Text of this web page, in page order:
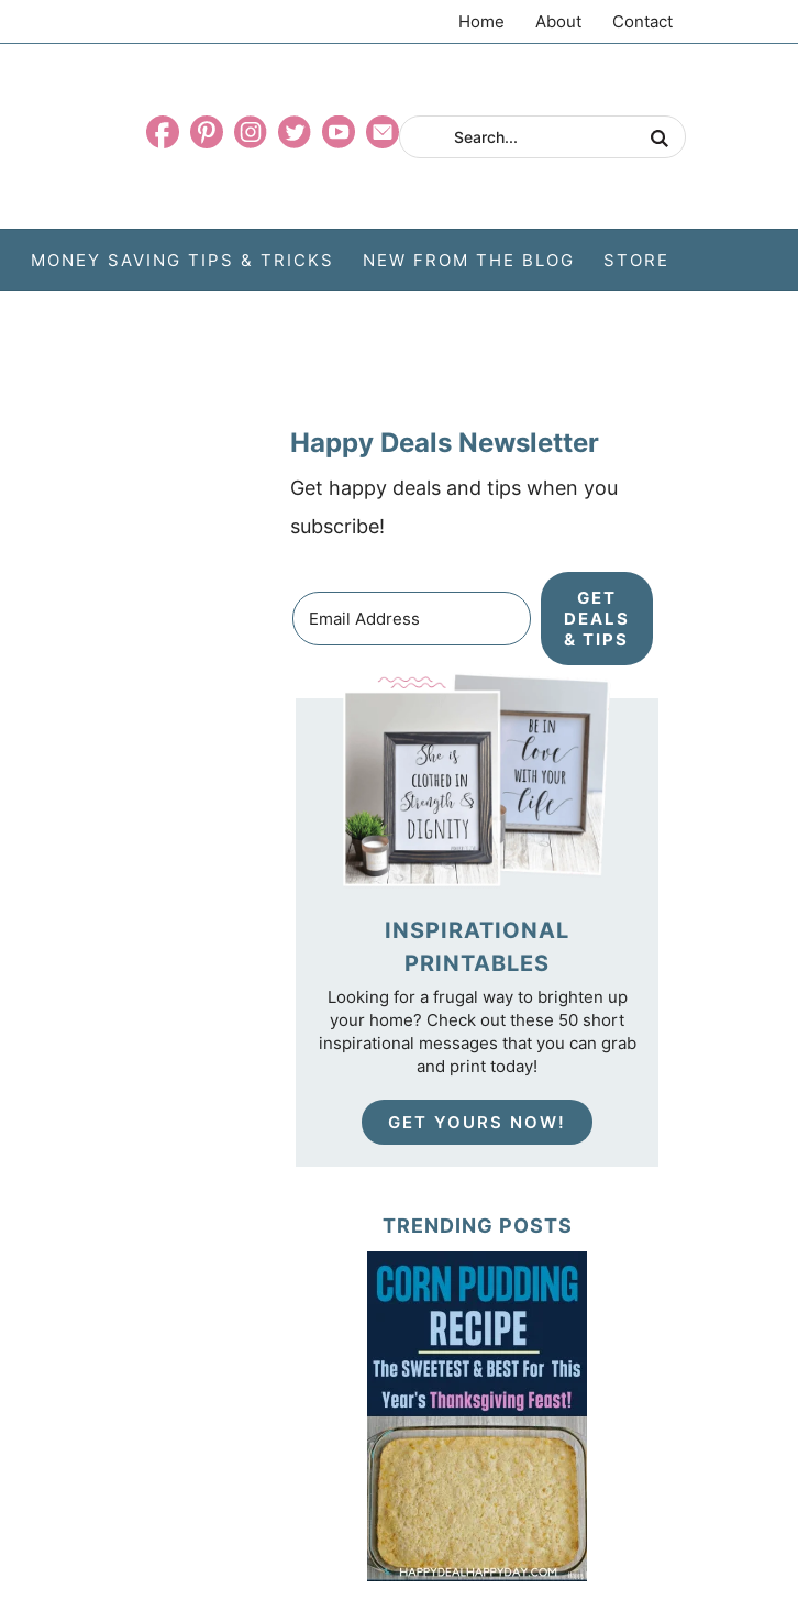
Home About Contact
MONEY SAVING TIPS & TRICKS NEW FROM THE BLOG STORE
Happy Deals Newsletter
Get happy deals and tips when you
subscribe!
GET
DEALS
& TIPS
INSPIRATIONAL
PRINTABLES
Looking for a frugal way to brighten up
your home? Check out these 50 short
inspirational messages that you can grab
and print today!
GET YOURS NOW!
TRENDING POSTS